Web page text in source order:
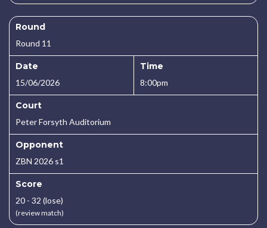
Round
Round 11
Date
15/06/2026
Time
8:00pm
Court
Peter Forsyth Auditorium
Opponent
ZBN 2026 s1
Score
20 - 32 (lose)
(review match)